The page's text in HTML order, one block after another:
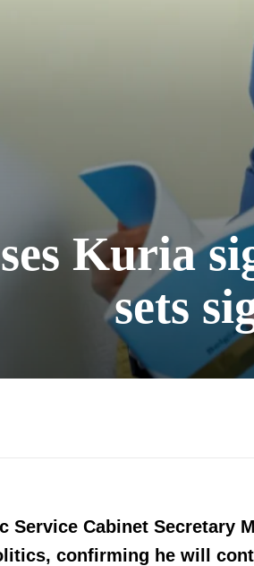
Kuria
sets
Service Cabinet Secretary
confirming he will